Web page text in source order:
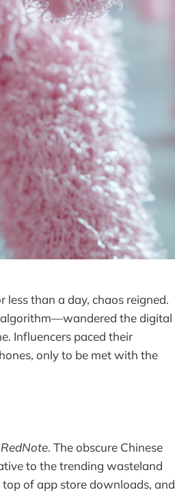
than a day, chaos reigned.
the digital
Influencers paced their
only to be met with the
RedNote. The obscure Chinese
to the trending wasteland
top of app store downloads, and